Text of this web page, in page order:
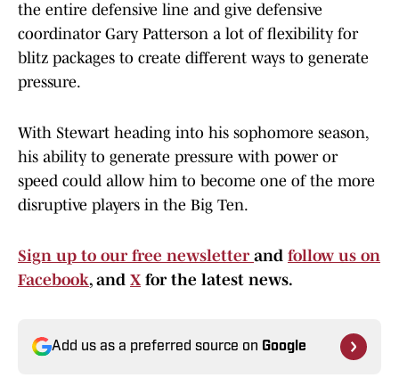
the entire defensive line and give defensive
coordinator Gary Patterson a lot of flexibility for
blitz packages to create different ways to generate
pressure.
With Stewart heading into his sophomore season,
his ability to generate pressure with power or
speed could allow him to become one of the more
disruptive players in the Big Ten.
Sign up to our free newsletter and follow us on
Facebook, and X for the latest news.
Add us as a preferred source on Google